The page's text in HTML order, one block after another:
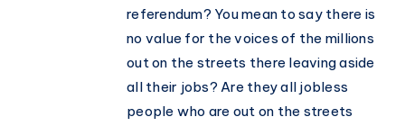
referendum? You mean to say there is
no value for the voices of the millions
out on the streets there leaving aside
all their jobs? Are they all jobless
people who are out on the streets